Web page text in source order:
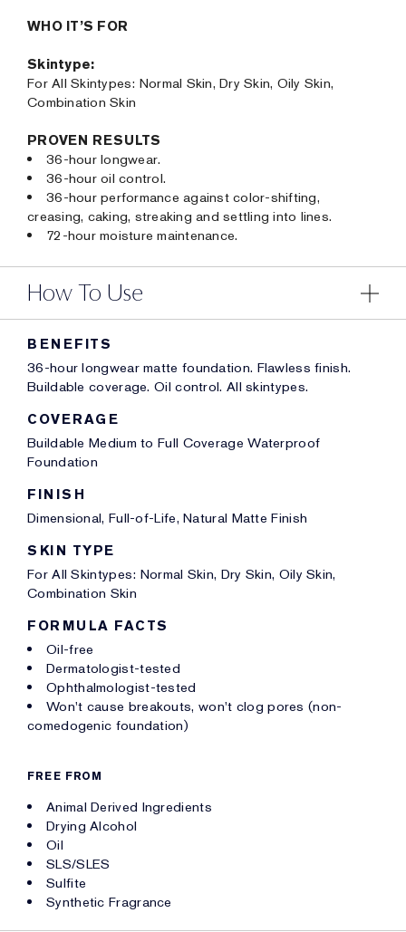
WHO IT’S FOR
Skintype:
For All Skintypes: Normal Skin, Dry Skin, Oily Skin,
Combination Skin
PROVEN RESULTS
36-hour longwear.
36-hour oil control.
36-hour performance against color-shifting,
creasing, caking, streaking and settling into lines.
72-hour moisture maintenance.
How To Use
BENEFITS
36-hour longwear matte foundation. Flawless finish.
Buildable coverage. Oil control. All skintypes.
COVERAGE
Buildable Medium to Full Coverage Waterproof
Foundation
FINISH
Dimensional, Full-of-Life, Natural Matte Finish
SKIN TYPE
For All Skintypes: Normal Skin, Dry Skin, Oily Skin,
Combination Skin
FORMULA FACTS
Oil-free
Dermatologist-tested
Ophthalmologist-tested
Won't cause breakouts, won't clog pores (non-
comedogenic foundation)
FREE FROM
Animal Derived Ingredients
Drying Alcohol
Oil
SLS/SLES
Sulfite
Synthetic Fragrance